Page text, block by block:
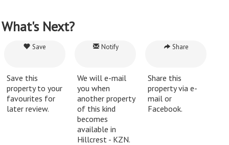
What's Next?
Save
Save this
property to your
favourites for
later review.
Notify
We will e-mail
you when
another property
of this kind
becomes
available in
Hillcrest - KZN.
Share
Share this
property via e-
mail or
Facebook.